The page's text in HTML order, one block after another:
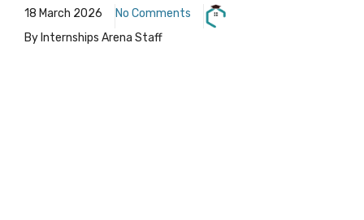
18 March 2026
No Comments
By Internships Arena Staff